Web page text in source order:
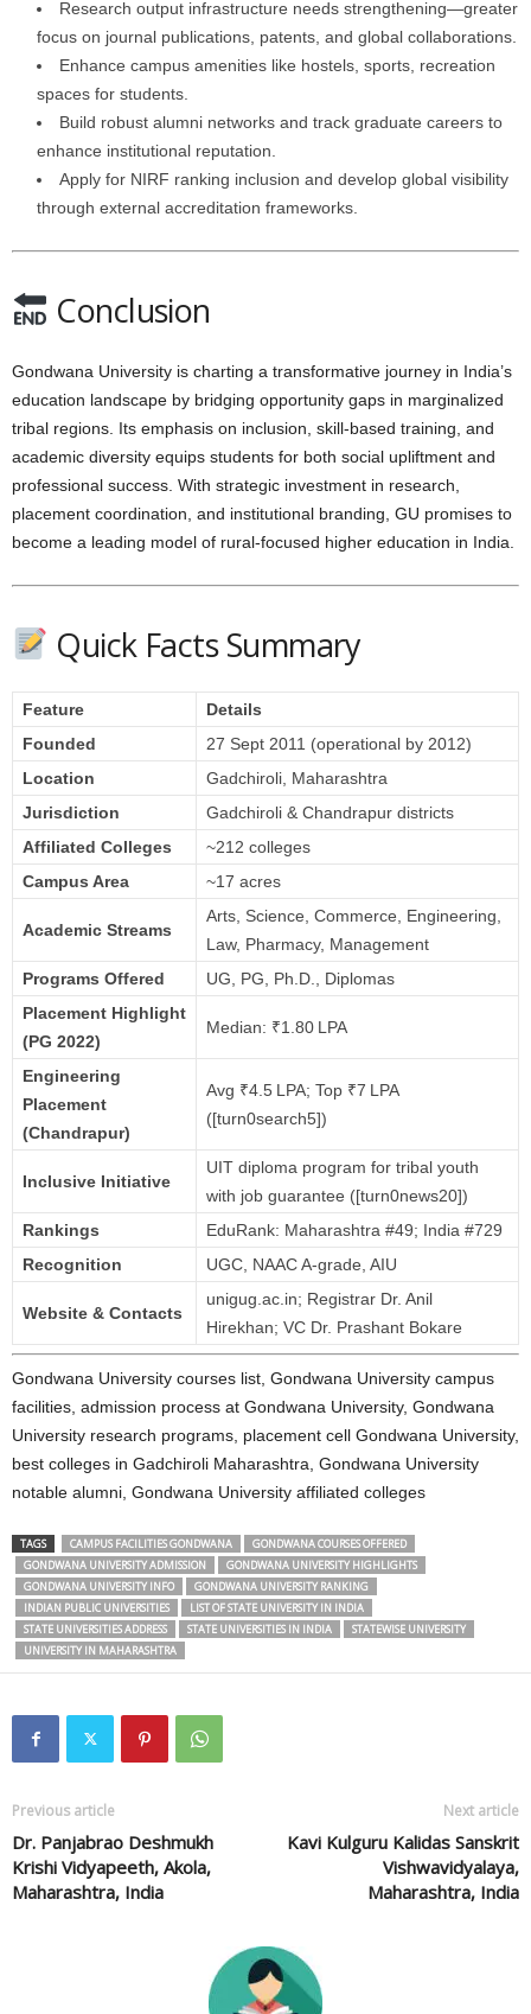
Research output infrastructure needs strengthening—greater
focus on journal publications, patents, and global collaborations.
Enhance campus amenities like hostels, sports, recreation
spaces for students.
Build robust alumni networks and track graduate careers to
enhance institutional reputation.
Apply for NIRF ranking inclusion and develop global visibility
through external accreditation frameworks.
Conclusion
Gondwana University is charting a transformative journey in India’s
education landscape by bridging opportunity gaps in marginalized
tribal regions. Its emphasis on inclusion, skill-based training, and
academic diversity equips students for both social upliftment and
professional success. With strategic investment in research,
placement coordination, and institutional branding, GU promises to
become a leading model of rural‑focused higher education in India.
Quick Facts Summary
Feature
Details
Founded
27 Sept 2011 (operational by 2012)
Location
Gadchiroli, Maharashtra
Jurisdiction
Gadchiroli & Chandrapur districts
Affiliated Colleges
~212 colleges
Campus Area
~17 acres
Academic Streams
Arts, Science, Commerce, Engineering,
Law, Pharmacy, Management
Programs Offered
UG, PG, Ph.D., Diplomas
Placement Highlight
(PG 2022)
Median: ₹1.80 LPA
Engineering
Placement
(Chandrapur)
Avg ₹4.5 LPA; Top ₹7 LPA
([turn0search5])
Inclusive Initiative
UIT diploma program for tribal youth
with job guarantee ([turn0news20])
Rankings
EduRank: Maharashtra #49; India #729
Recognition
UGC, NAAC A‑grade, AIU
Website & Contacts
unigug.ac.in; Registrar Dr. Anil
Hirekhan; VC Dr. Prashant Bokare
Gondwana University courses list, Gondwana University campus
facilities, admission process at Gondwana University, Gondwana
University research programs, placement cell Gondwana University,
best colleges in Gadchiroli Maharashtra, Gondwana University
notable alumni, Gondwana University affiliated colleges
TAGS CAMPUS FACILITIES GONDWANA
GONDWANA COURSES OFFERED
GONDWANA UNIVERSITY ADMISSION
GONDWANA UNIVERSITY HIGHLIGHTS
GONDWANA UNIVERSITY INFO
GONDWANA UNIVERSITY RANKING
INDIAN PUBLIC UNIVERSITIES
LIST OF STATE UNIVERSITY IN INDIA
STATE UNIVERSITIES ADDRESS
STATE UNIVERSITIES IN INDIA
STATEWISE UNIVERSITY
UNIVERSITY IN MAHARASHTRA
Previous article
Dr. Panjabrao Deshmukh
Krishi Vidyapeeth, Akola,
Maharashtra, India
Next article
Kavi Kulguru Kalidas Sanskrit
Vishwavidyalaya,
Maharashtra, India